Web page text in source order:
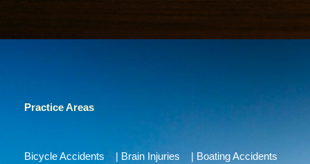
Practice Areas
Bicycle Accidents Brain Injuries
Boating Accidents